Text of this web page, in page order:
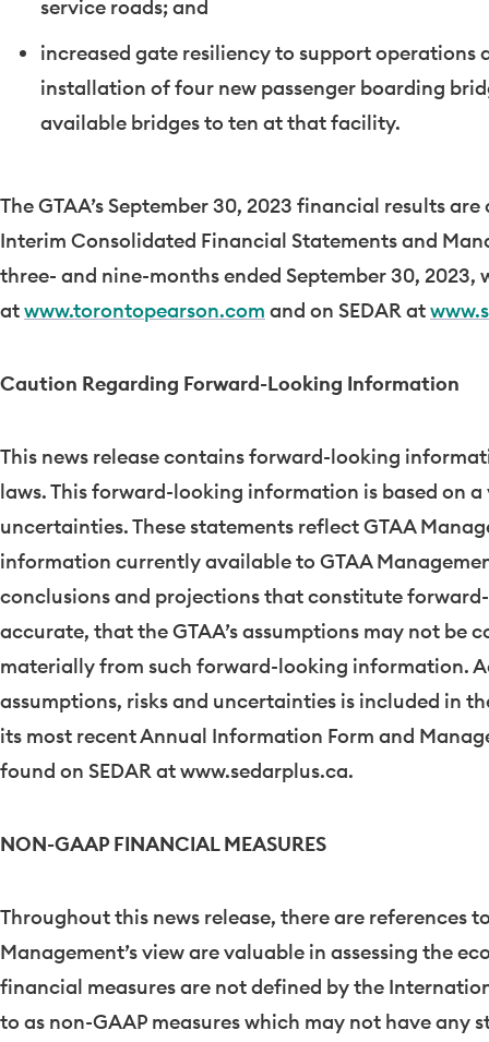
service roads; and
increased gate resiliency to support
installation of four new passenger boarding
available bridges to ten at that facility.
The GTAA’sSeptember 30, 2023 financial results are
Interim Consolidated Financial Statements and
three- and nine-months ended September 30, 2023,
atwww.torontopearson.com and on SEDAR at
Caution Regarding Forward-Looking Information
This news release contains forward-looking
laws. This forward-looking information is based on
uncertainties. These statements reflect GTAA
information currently available to GTAA
conclusions and projections that constitute
accurate, that the GTAA’s assumptions may not
materially from such forward-looking information.
assumptions, risks and uncertainties is included in
its most recent Annual Information Form and
found on SEDAR at www.sedarplus.ca.
NON-GAAP FINANCIAL MEASURES
Throughout this news release, there are references
Management’s view are valuable in assessing the
financial measures are not defined by the
to as non-GAAP measures which may not have any